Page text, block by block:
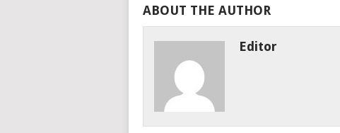
ABOUT THE AUTHOR
Editor